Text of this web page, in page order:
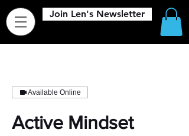
Join Len's Newsletter
Available Online
Active Mindset